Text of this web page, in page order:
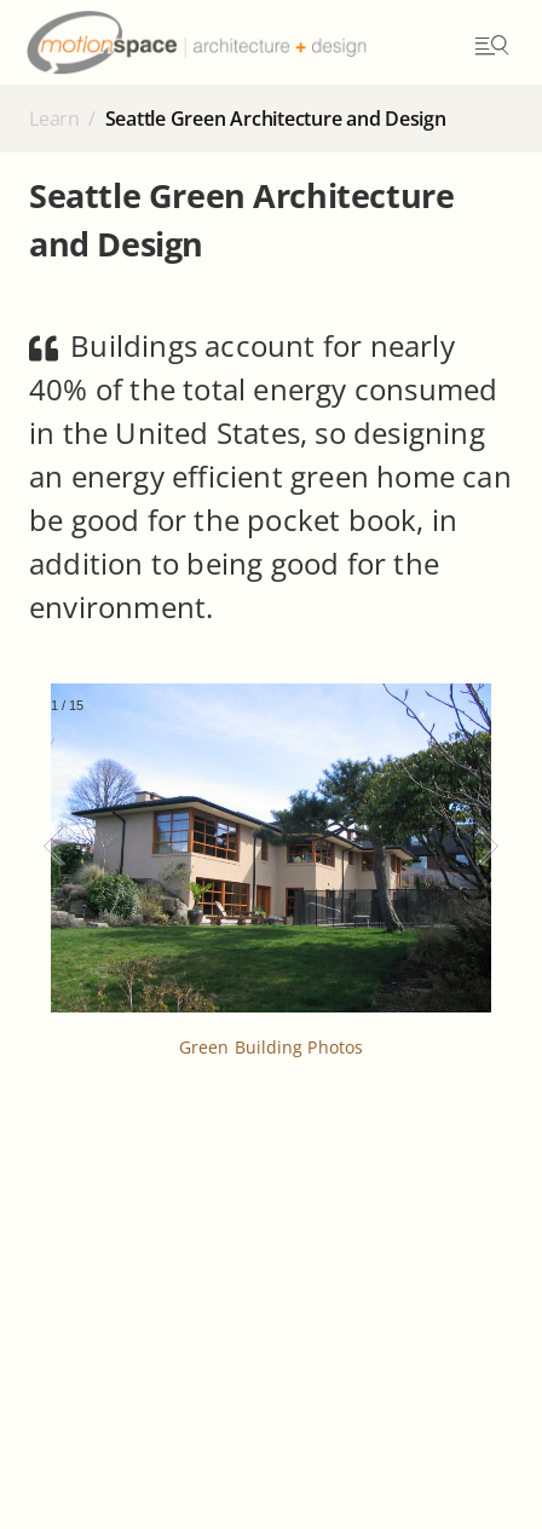
content
Learn / Seattle Green Architecture and Design
Seattle Green Architecture
and Design
Buildings account for nearly
40% of the total energy consumed
in the United States, so designing
an energy efficient green home can
be good for the pocket book, in
addition to being good for the
environment.
1 / 15
Green Building Photos